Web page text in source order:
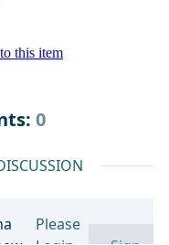
this item